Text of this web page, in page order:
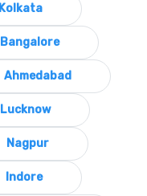
Kolkata
Bangalore
Ahmedabad
Lucknow
Nagpur
Indore